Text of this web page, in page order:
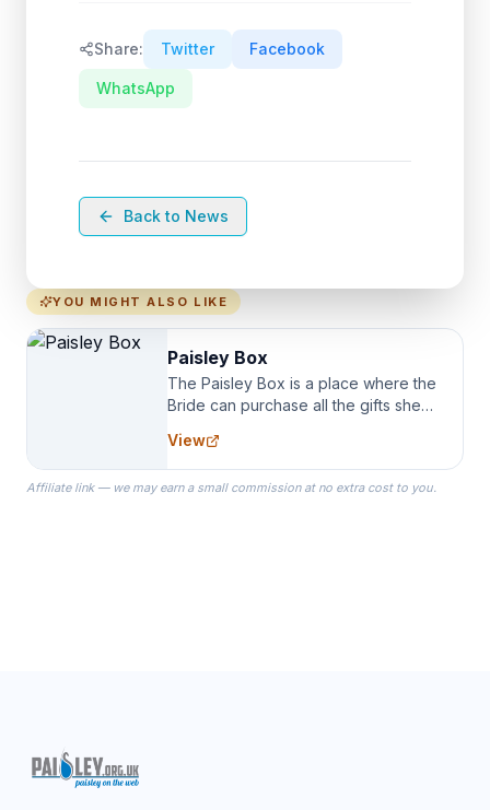
Share: Twitter Facebook
WhatsApp
Back to News
YOU MIGHT ALSO LIKE
Paisley Box
The Paisley Box is a place where the
Bride can purchase all the gifts she
specialize in Bridesmaid Robes, or
the Robes you wear as you get
ready on your Wedding Day.
View
Affiliate link — we may earn a small commission at no extra cost to you.